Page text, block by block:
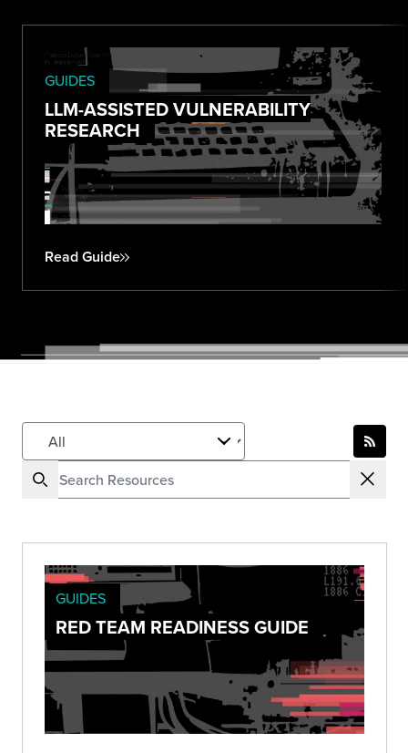
GUIDES
LLM-ASSISTED VULNERABILITY
RESEARCH
Read Guide
GUIDES
RED TEAM READINESS GUIDE